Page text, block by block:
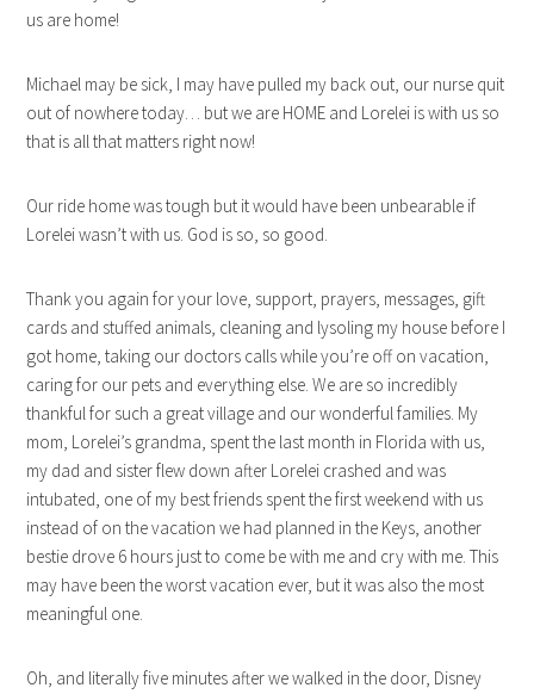
us are home!
Michael may be sick, I may have pulled my back out, our nurse quit
out of nowhere today… but we are HOME and Lorelei is with us so
that is all that matters right now!
Our ride home was tough but it would have been unbearable if
Lorelei wasn’t with us. God is so, so good.
Thank you again for your love, support, prayers, messages, gift
cards and stuffed animals, cleaning and lysoling my house before I
got home, taking our doctors calls while you’re off on vacation,
caring for our pets and everything else. We are so incredibly
thankful for such a great village and our wonderful families. My
mom, Lorelei’s grandma, spent the last month in Florida with us,
my dad and sister flew down after Lorelei crashed and was
intubated, one of my best friends spent the first weekend with us
instead of on the vacation we had planned in the Keys, another
bestie drove 6 hours just to come be with me and cry with me. This
may have been the worst vacation ever, but it was also the most
meaningful one.
Oh, and literally five minutes after we walked in the door, Disney